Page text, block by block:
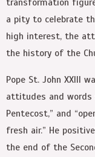
a pity to celebrate
high interest, the
the history of the
Pope St. John XXIII
attitudes and words
Pentecost,” and
fresh air.” He
the end of the